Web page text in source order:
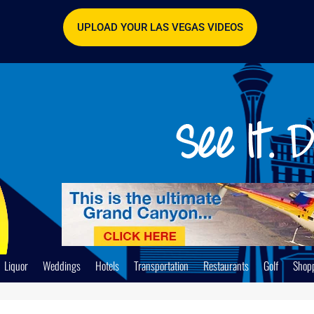
UPLOAD YOUR LAS VEGAS VIDEOS
Liquor Weddings Hotels Transportation Restaurants Golf